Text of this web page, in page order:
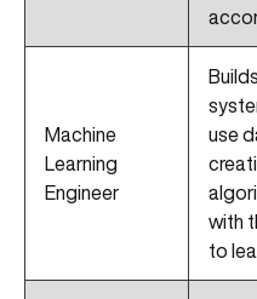
Machine
Learning
Engineer
use
with
to